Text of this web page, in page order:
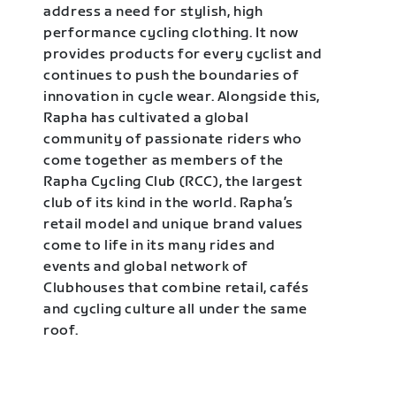
address a need for stylish, high
performance cycling clothing. It now
provides products for every cyclist and
continues to push the boundaries of
innovation in cycle wear. Alongside this,
Rapha has cultivated a global
community of passionate riders who
come together as members of the
Rapha Cycling Club (RCC), the largest
club of its kind in the world. Rapha’s
retail model and unique brand values
come to life in its many rides and
events and global network of
Clubhouses that combine retail, cafés
and cycling culture all under the same
roof.